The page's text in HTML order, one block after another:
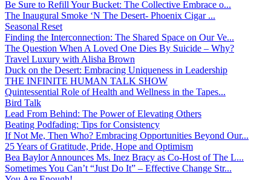
Be Sure to Refill Your Bucket: The Collective Embrace o...
The Inaugural Smoke ‘N The Desert- Phoenix Cigar ...
Seasonal Reset
Finding the Interconnection: The Shared Space on Our Ve...
The Question When A Loved One Dies By Suicide – Why?
Travel Luxury with Alisha Brown
Duck on the Desert: Embracing Uniqueness in Leadership
THE INFINITE HUMAN TALK SHOW
Quintessential Role of Health and Wellness in the Tapes...
Bird Talk
Lead From Behind: The Power of Elevating Others
Beating Podfading: Tips for Consistency
If Not Me, Then Who? Embracing Opportunities Beyond Our...
25 Years of Gratitude, Pride, Hope and Optimism
Bea Baylor Announces Ms. Inez Bracy as Co-Host of The L...
Sometimes You Can’t “Just Do It” – Effective Change Str...